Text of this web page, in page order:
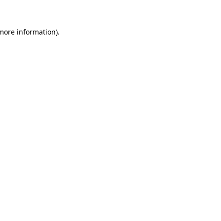
information).